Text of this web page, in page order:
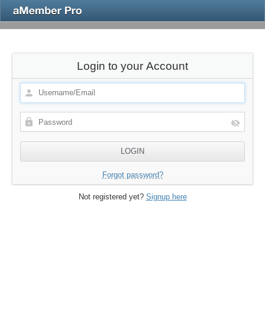
Login to your Account
Forgot password?
Not registered yet? Signup here